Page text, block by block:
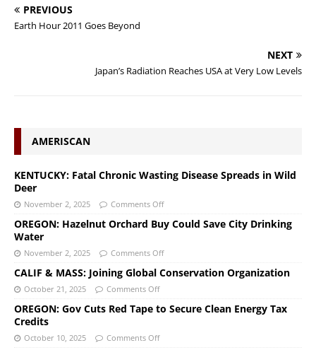
PREVIOUS
Earth Hour 2011 Goes Beyond
NEXT
Japan’s Radiation Reaches USA at Very Low Levels
AMERISCAN
KENTUCKY: Fatal Chronic Wasting Disease Spreads in Wild
Deer
November 2, 2025 Comments Off
OREGON: Hazelnut Orchard Buy Could Save City Drinking
Water
November 2, 2025 Comments Off
CALIF & MASS: Joining Global Conservation Organization
October 21, 2025 Comments Off
OREGON: Gov Cuts Red Tape to Secure Clean Energy Tax
Credits
October 10, 2025 Comments Off